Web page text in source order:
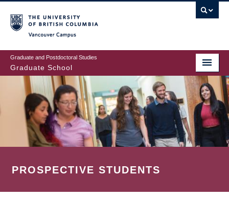
to
main
content
Graduate and Postdoctoral Studies
Graduate School
PROSPECTIVE STUDENTS